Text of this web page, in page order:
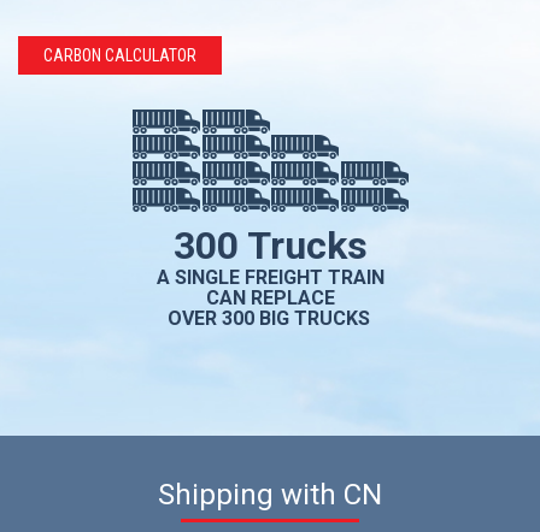
CARBON CALCULATOR
300 Trucks
A SINGLE FREIGHT TRAIN
CAN REPLACE
OVER 300 BIG TRUCKS
Shipping with CN